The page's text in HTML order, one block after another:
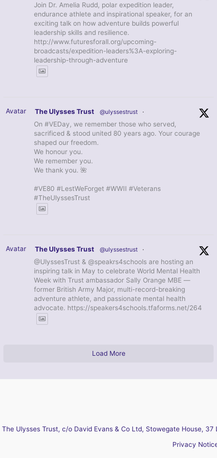
Join Dr. Amelia Rudd, polar expedition leader,
endurance athlete and inspirational speaker, for an
exciting talk on how adventure builds powerful
leadership skills and resilience.
http://www.futuresforall.org/upcoming-
broadcasts/expedition-leaders%3A-exploring-
leadership-through-adventure
Avatar The Ulysses Trust @ulyssestrust ·
On #VEDay, we remember those who served,
sacrificed & stood united 80 years ago. Your courage
shaped our freedom.
We honour you.
We remember you.
We thank you. 🌺
#VE80 #LestWeForget #WWII #Veterans
#TheUlyssesTrust
Avatar The Ulysses Trust @ulyssestrust ·
@UlyssesTrust & @speakrs4schools are hosting an
inspiring talk in May to celebrate World Mental Health
Week with Trust ambassador Sally Orange MBE —
former British Army Major, multi-record-breaking
adventure athlete, and passionate mental health
advocate. https://speakers4schools.tfaforms.net/264
Load More
The Ulysses Trust, c/o David Evans & Co Ltd, Stowegate House,
Privacy